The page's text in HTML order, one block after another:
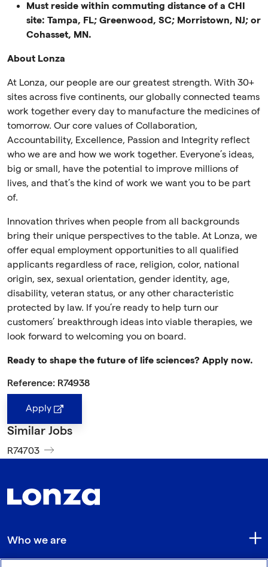
Must reside within commuting distance of a CHI
site: Tampa, FL; Greenwood, SC; Morristown, NJ; or
Cohasset, MN.
About Lonza
At Lonza, our people are our greatest strength. With 30+
sites across five continents, our globally connected teams
work together every day to manufacture the medicines of
tomorrow. Our core values of Collaboration,
Accountability, Excellence, Passion and Integrity reflect
who we are and how we work together. Everyone’s ideas,
big or small, have the potential to improve millions of
lives, and that’s the kind of work we want you to be part
of.
Innovation thrives when people from all backgrounds
bring their unique perspectives to the table. At Lonza, we
offer equal employment opportunities to all qualified
applicants regardless of race, religion, color, national
origin, sex, sexual orientation, gender identity, age,
disability, veteran status, or any other characteristic
protected by law. If you’re ready to help turn our
customers’ breakthrough ideas into viable therapies, we
look forward to welcoming you on board.
Ready to shape the future of life sciences? Apply now.
Reference: R74938
Apply
Similar Jobs
R74703
Who we are